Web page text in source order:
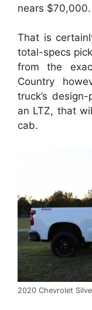
nears $70,000.
That is
total-specs
from the
Country
truck’s
an LTZ, that
cab.
2020 Chevrolet